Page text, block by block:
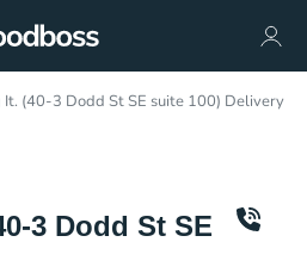
It. (40-3 Dodd St SE suite 100) Delivery
3 Dodd St SE